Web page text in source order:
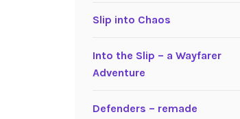
Slip into Chaos
Into the Slip – a Wayfarer
Adventure
Defenders – remade